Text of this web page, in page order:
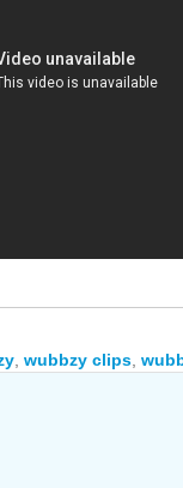
wubbzy clips